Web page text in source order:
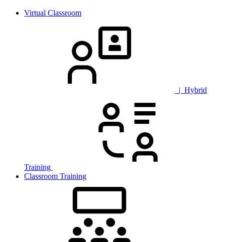
Virtual Classroom
| Hybrid
Training
Classroom Training